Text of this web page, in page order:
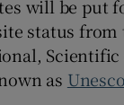
Show Gaeilge
Show History
will be put
status from
as Unesco